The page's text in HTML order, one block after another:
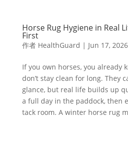
Horse Rug Hygiene in Real
First
作者 HealthGuard | Jun 17, 2026
If you own horses, you already
don’t stay clean for long. They
glance, but real life builds up
a full day in the paddock, then
tack room. A winter horse rug